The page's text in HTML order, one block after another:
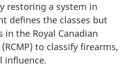
restoring a system in
defines the classes but
the Royal Canadian
to classify firearms,
influence.